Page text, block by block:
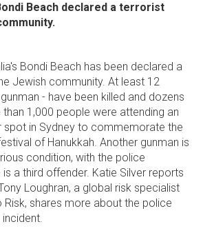
Beach declared a terrorist
Bondi Beach has been declared a
Jewish community. At least 12
- have been killed and dozens
1,000 people were attending an
spot in Sydney to commemorate the
of Hanukkah. Another gunman is
condition, with the police
a third offender. Katie Silver reports
Loughran, a global risk specialist
shares more about the police